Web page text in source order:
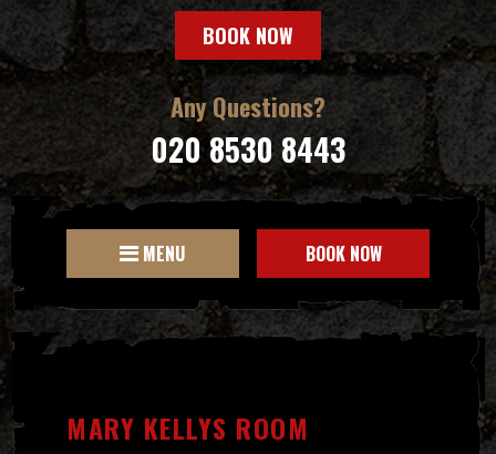
BOOK NOW
Any Questions?
020 8530 8443
MENU BOOK NOW
MARY KELLYS ROOM